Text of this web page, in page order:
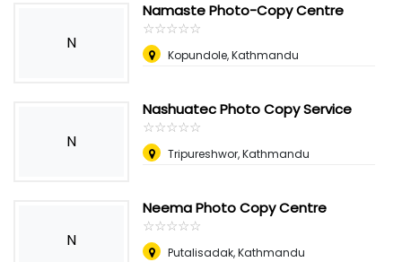
N
Namaste Photo-Copy Centre
☆☆☆☆☆
★★★★★
Kopundole, Kathmandu
N
Nashuatec Photo Copy Service
☆☆☆☆☆
★★★★★
Tripureshwor, Kathmandu
N
Neema Photo Copy Centre
☆☆☆☆☆
★★★★★
Putalisadak, Kathmandu